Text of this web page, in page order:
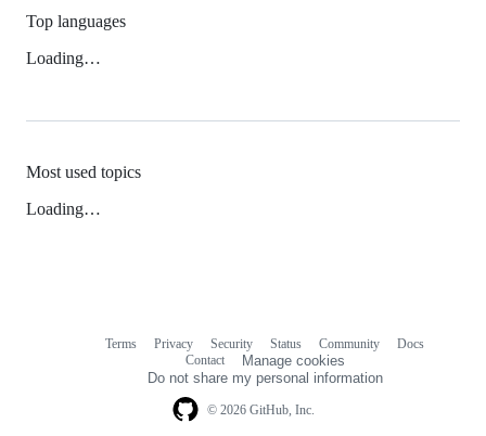
Top languages
Loading…
Most used topics
Loading…
© 2026 GitHub, Inc.
Terms Privacy Security Status Community
Docs
Contact
Manage cookies
Do not share my personal information